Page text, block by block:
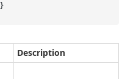
Description